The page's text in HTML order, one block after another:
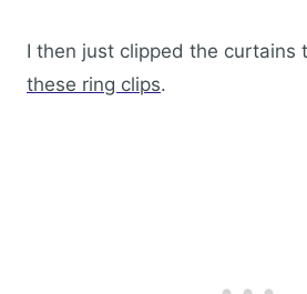
I then just clipped the curtains
these ring clips.